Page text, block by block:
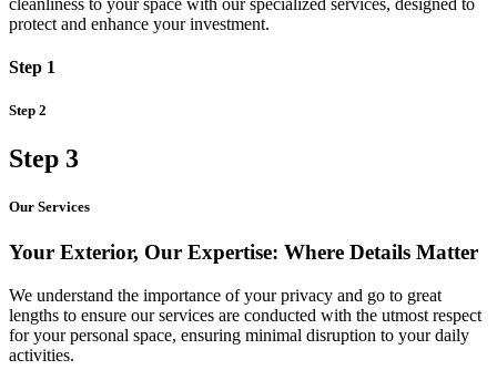
protect and enhance your investment.
Step 1
Step 2
Step 3
Our Services
Your Exterior, Our Expertise: Where Details Matter
We understand the importance of your privacy and go to great
lengths to ensure our services are conducted with the utmost respect
for your personal space, ensuring minimal disruption to your daily
activities.